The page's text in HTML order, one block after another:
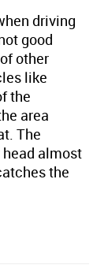
driving
good
other
like
the
area
The
head almost
the